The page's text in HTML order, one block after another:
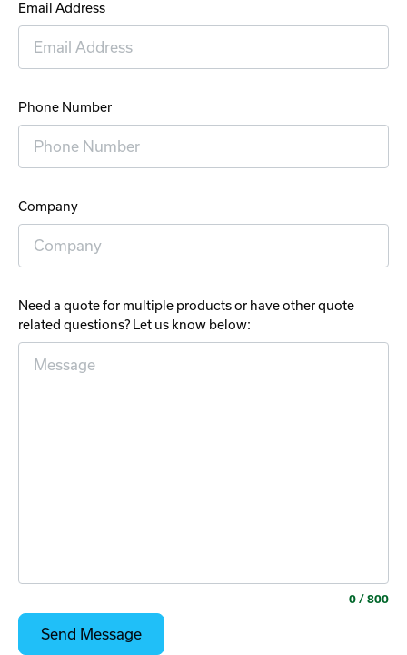
Email Address
Phone Number
Company
Need a quote for multiple products or have other quote
related questions? Let us know below:
0 / 800